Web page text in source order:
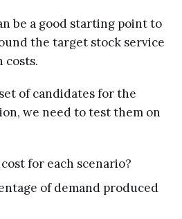
be a good starting point to
the target stock service
costs.
of candidates for the
we need to test them on
for each scenario?
of demand produced